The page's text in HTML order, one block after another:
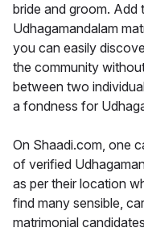
bride and groom. Add
Udhagamandalam
you can easily
the community
between two
a fondness for
On Shaadi.com, one
of verified
as per their location
find many sensible,
matrimonial